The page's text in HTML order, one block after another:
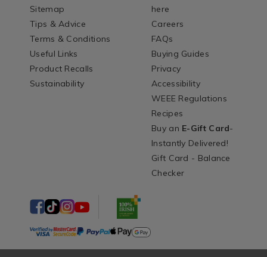
Sitemap
Tips & Advice
Terms & Conditions
Useful Links
Product Recalls
Sustainability
here
Careers
FAQs
Buying Guides
Privacy
Accessibility
WEEE Regulations
Recipes
Buy an E-Gift Card-
Instantly Delivered!
Gift Card - Balance
Checker